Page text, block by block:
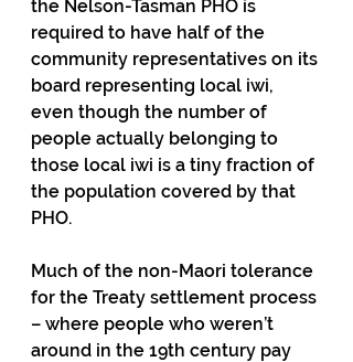
the Nelson-Tasman PHO is
required to have half of the
community representatives on its
board representing local iwi,
even though the number of
people actually belonging to
those local iwi is a tiny fraction of
the population covered by that
PHO.
Much of the non-Maori tolerance
for the Treaty settlement process
– where people who weren’t
around in the 19th century pay